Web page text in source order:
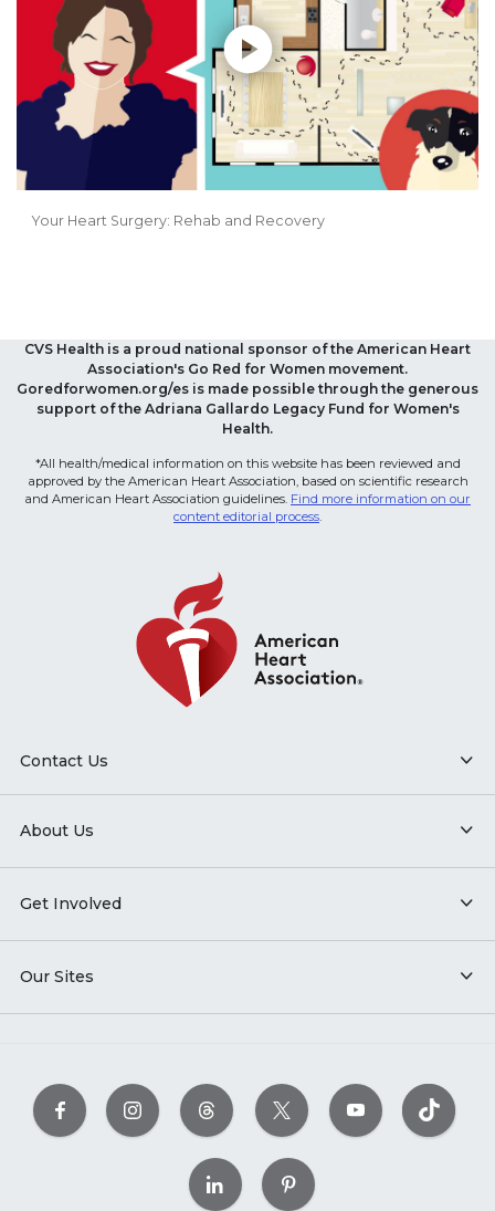
Your Heart Surgery: Rehab and Recovery
CVS Health is a proud national sponsor of the American Heart
Association's Go Red for Women movement.
Goredforwomen.org/es is made possible through the generous
support of the Adriana Gallardo Legacy Fund for Women's
Health.
*All health/medical information on this website has been reviewed and
approved by the American Heart Association, based on scientific research
and American Heart Association guidelines. Find more information on our
content editorial process.
Contact Us
About Us
Get Involved
Our Sites